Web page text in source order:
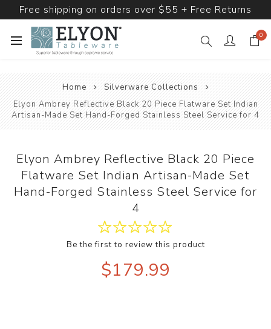
Free shipping on orders over $55 + Free Returns
0
Home
Silverware Collections
Elyon Ambrey Reflective Black 20 Piece Flatware Set Indian
Artisan-Made Set Hand-Forged Stainless Steel Service for 4
Elyon Ambrey Reflective Black 20 Piece
Flatware Set Indian Artisan-Made Set
Hand-Forged Stainless Steel Service for
4
Be the first to review this product
$179.99